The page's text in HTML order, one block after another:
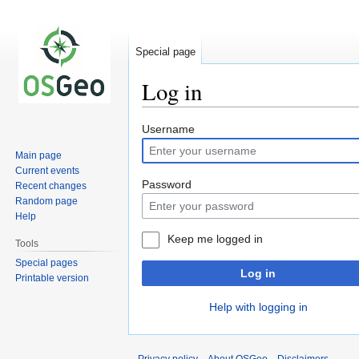
Log in
Jump
to
navigation
Jump
to
search
Username
Password
Keep me logged in
Log in
Help with logging in
Special page
Main page
Current events
Recent changes
Random page
Help
Tools
Special pages
Printable version